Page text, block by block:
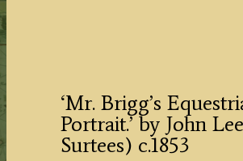
‘Mr. Brigg’s
Portrait.’ by John
Surtees) c.1853